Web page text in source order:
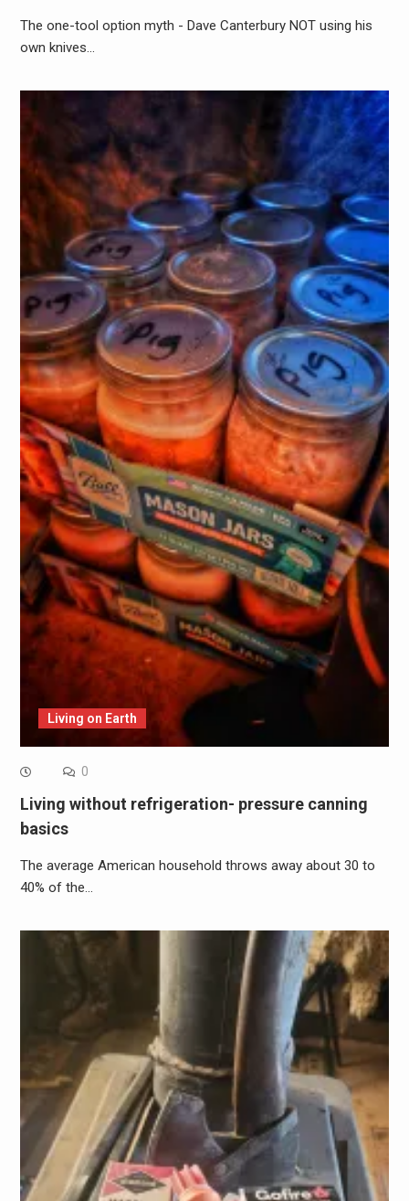
The one-tool option myth - Dave Canterbury NOT using his
own knives…
Living on Earth
0
Living without refrigeration- pressure canning
basics
The average American household throws away about 30 to
40% of the…